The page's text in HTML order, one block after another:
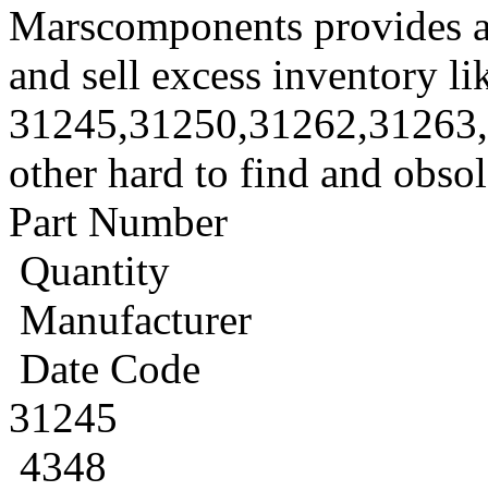
Marscomponents provides
and sell excess inventory
other hard to find and
Part Number
Quantity
Manufacturer
Date Code
31245
4348